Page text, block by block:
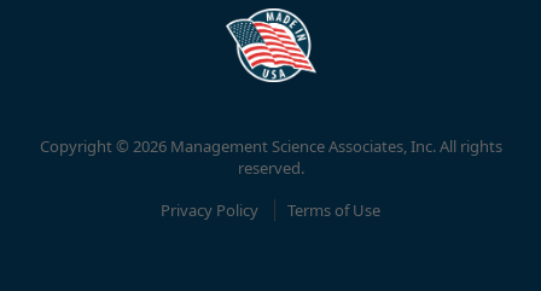
Copyright © 2026 Management Science Associates, Inc. All rights
reserved.
Privacy Policy
Terms of Use